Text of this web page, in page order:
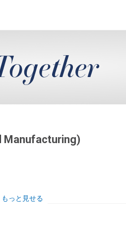
もっと見せる
Manufacturing)